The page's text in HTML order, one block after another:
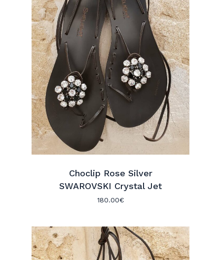
Choclip Rose Silver
SWAROVSKI Crystal Jet
180.00€